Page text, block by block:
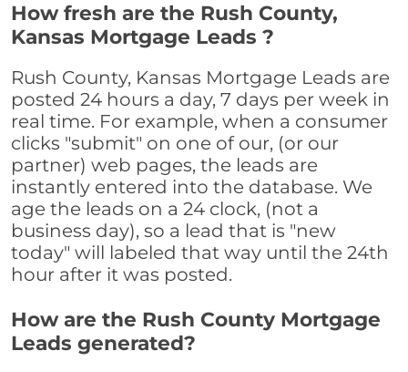
How fresh are the Rush County,
Kansas Mortgage Leads ?
Rush County, Kansas Mortgage Leads are
posted 24 hours a day, 7 days per week in
real time. For example, when a consumer
clicks "submit" on one of our, (or our
partner) web pages, the leads are
instantly entered into the database. We
age the leads on a 24 clock, (not a
business day), so a lead that is "new
today" will labeled that way until the 24th
hour after it was posted.
How are the Rush County Mortgage
Leads generated?